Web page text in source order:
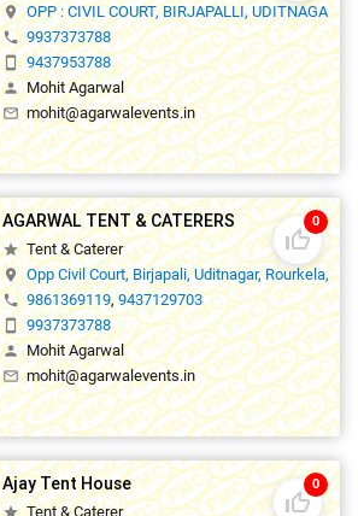
location_on OPP : CIVIL COURT, BIRJAPALLI, UDITNAGAR,
phone 9937373788
smartphone 9437953788
person Mohit Agarwal
mail_outline mohit@agarwalevents.in
thumb_up_off_alt
0
AGARWAL TENT & CATERERS
star Tent & Caterer
location_on Opp Civil Court, Birjapali, Uditnagar,
phone 9861369119,9437129703
smartphone 9937373788
person Mohit Agarwal
mail_outline mohit@agarwalevents.in
thumb_up_off_alt
0
Ajay Tent House
star Tent & Caterer